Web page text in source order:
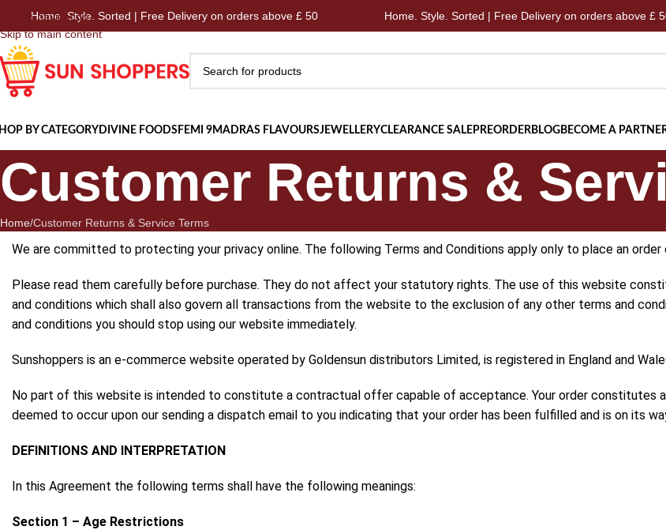
Skip to navigation
Skip to main content
Style. Sorted | Free Delivery on orders above £ 50 Home. Style. Sorted | Free Delivery on orders above £ 50
BY CATEGORY DIVINE FOODS FEMI 9MADRAS FLAVOURSJEWELLERYCLEARANCE SALE PREORDER BLOG BECOME A
Customer Returns &
Home Customer Returns & Service Terms
We are committed to protecting your privacy online. The following Terms and Conditions apply only to place an
Please read them carefully before purchase. They do not affect your statutory rights. The use of this website
and conditions which shall also govern all transactions from the website to the exclusion of any other terms and
and conditions you should stop using our website immediately.
Sunshoppers is an e-commerce website operated by Goldensun distributors Limited, is registered in England and
No part of this website is intended to constitute a contractual offer capable of acceptance. Your order
deemed to occur upon our sending a dispatch email to you indicating that your order has been fulfilled and is on its
DEFINITIONS AND INTERPRETATION
In this Agreement the following terms shall have the following meanings:
Section 1 – Age Restrictions